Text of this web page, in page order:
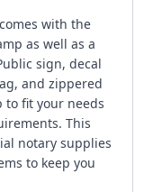
with the
as well as a
sign, decal
and zippered
to fit your needs
This
notary supplies
to keep you